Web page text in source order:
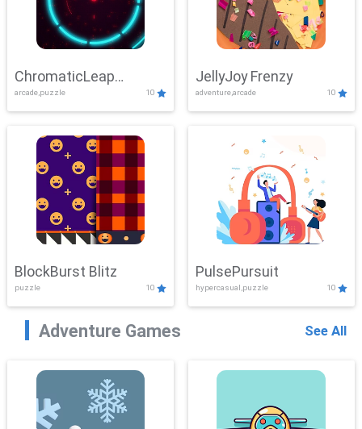
ChromaticLeap
Showdown
arcade,puzzle 10
JellyJoy Frenzy
adventure,arcade 10
BlockBurst Blitz
puzzle 10
PulsePursuit
hypercasual,puzzle 10
Adventure Games See All